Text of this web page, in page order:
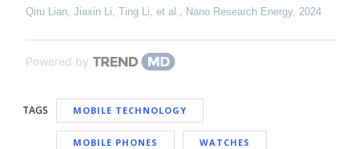
Qiru Lian, Jiaxin Li, Ting Li, et al., Nano Research Energy, 2024
Powered by
TAGS MOBILE TECHNOLOGY
MOBILE PHONES WATCHES